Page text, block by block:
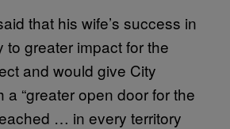
that his wife’s success in
to greater impact for the
and would give City
a “greater open door for the
… in every territory